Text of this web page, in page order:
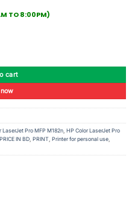
TO 8:00PM)
cart
LaserJet Pro MFP M182n, HP Color LaserJet Pro
PRICE IN BD, PRINT, Printer for personal use,